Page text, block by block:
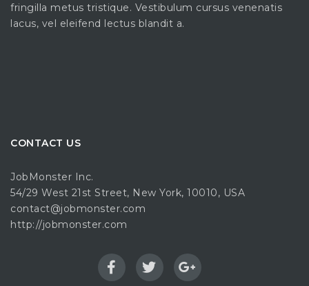
fringilla metus tristique. Vestibulum cursus venenatis
lacus, vel eleifend lectus blandit a.
CONTACT US
JobMonster Inc.
54/29 West 21st Street, New York, 10010, USA
contact@jobmonster.com
http://jobmonster.com